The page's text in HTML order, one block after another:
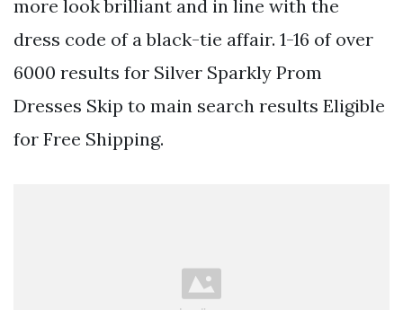
more look brilliant and in line with the
dress code of a black-tie affair. 1-16 of over
6000 results for Silver Sparkly Prom
Dresses Skip to main search results Eligible
for Free Shipping.